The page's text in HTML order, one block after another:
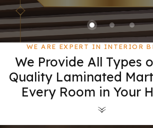
WE ARE EXPERT IN INTERIOR
We Provide All Types
Quality Laminated
Every Room in Your